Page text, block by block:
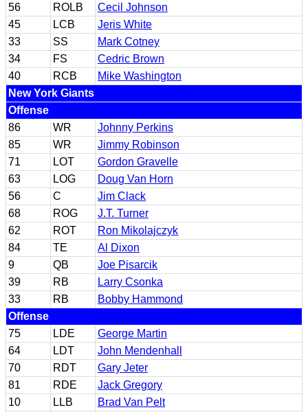
56
ROLB
Cecil Johnson
45
LCB
Jeris White
33
SS
Mark Cotney
34
FS
Cedric Brown
40
RCB
Mike Washington
New York Giants
Offense
86
WR
Johnny Perkins
85
WR
Jimmy Robinson
71
LOT
Gordon Gravelle
63
LOG
Doug Van Horn
56
C
Jim Clack
68
ROG
J.T. Turner
62
ROT
Ron Mikolajczyk
84
TE
Al Dixon
9
QB
Joe Pisarcik
39
RB
Larry Csonka
33
RB
Bobby Hammond
Offense
75
LDE
George Martin
64
LDT
John Mendenhall
70
RDT
Gary Jeter
81
RDE
Jack Gregory
10
LLB
Brad Van Pelt